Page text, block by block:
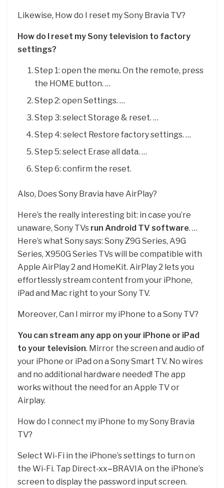
Likewise, How do I reset my Sony Bravia TV?
How do I reset my Sony television to factory
settings?
Step 1: open the menu. On the remote, press
the HOME button. …
Step 2: open Settings. …
Step 3: select Storage & reset. …
Step 4: select Restore factory settings. …
Step 5: select Erase all data. …
Step 6: confirm the reset.
Also, Does Sony Bravia have AirPlay?
Here’s the really interesting bit: in case you’re
unaware, Sony TVs run Android TV software. …
Here’s what Sony says: Sony Z9G Series, A9G
Series, X950G Series TVs will be compatible with
Apple AirPlay 2 and HomeKit. AirPlay 2 lets you
effortlessly stream content from your iPhone,
iPad and Mac right to your Sony TV.
Moreover, Can I mirror my iPhone to a Sony TV?
You can stream any app on your iPhone or iPad
to your television. Mirror the screen and audio of
your iPhone or iPad on a Sony Smart TV. No wires
and no additional hardware needed! The app
works without the need for an Apple TV or
Airplay.
How do I connect my iPhone to my Sony Bravia
TV?
Select Wi-Fi in the iPhone’s settings to turn on
the Wi-Fi. Tap Direct-xx–BRAVIA on the iPhone’s
screen to display the password input screen.